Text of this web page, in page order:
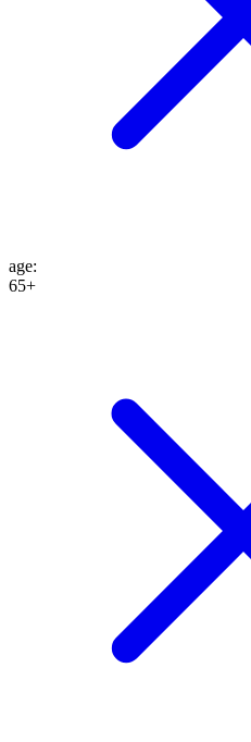
age:
65+